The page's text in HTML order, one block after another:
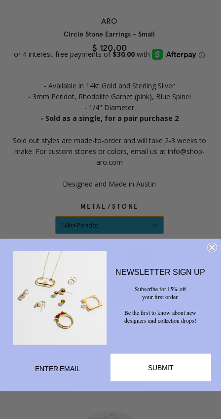
ARO
Circle Stone Earrings - Small
$ 120.00
- Available in 14kt Gold and Sterling Silver
- 3mm Peridot, Rhodolite Garnet (pink), Blue Spinel
- 1/4" Diameter
- Sold as a single, for a pair purchase 2
Sold out styles are made-to-order and will take 2-3 weeks to
make. For custom stones or colors, email us at info@shop-
aro.com
Designed and Made in Austin
METAL/STONE
14kt+Peridot
NEWSLETTER SIGN UP
Subscribe for 15% off
your first order.
Be the first to know about new
designers and collection drops!
SUBMIT